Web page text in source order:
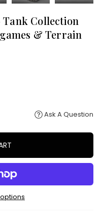
Collection
& Terrain
Ask A Question